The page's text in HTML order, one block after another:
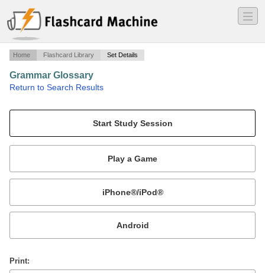
―
―
―
Home Flashcard Library Set Details
Grammar Glossary
Return to Search Results
Mobile:
or
Print